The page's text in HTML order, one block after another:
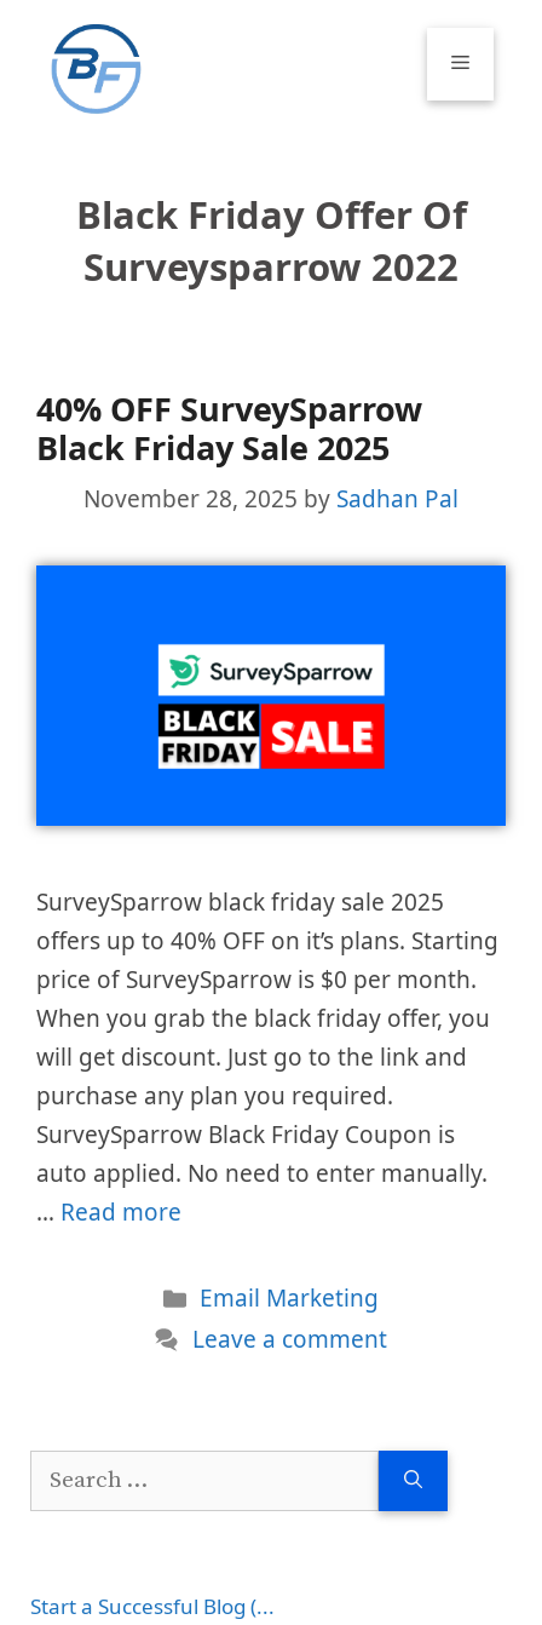
content
Menu
Black Friday Offer Of
Surveysparrow 2022
40% OFF SurveySparrow
Black Friday Sale 2025
November 28, 2025 by Sadhan Pal
SurveySparrow black friday sale 2025
offers up to 40% OFF on it’s plans. Starting
price of SurveySparrow is $0 per month.
When you grab the black friday offer, you
will get discount. Just go to the link and
purchase any plan you required.
SurveySparrow Black Friday Coupon is
auto applied. No need to enter manually.
… Read more
Categories
Email Marketing
Leave a comment
Search
Start a Successful Blog (...